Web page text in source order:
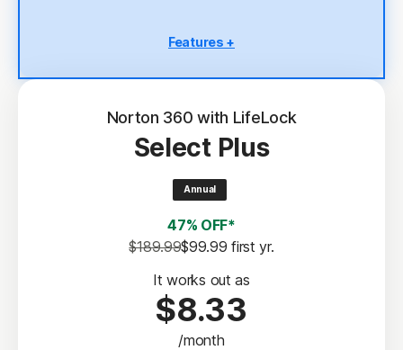
Features +
protection
Scam Protection
100% Virus Protection Promise
Password Manager
Deepfake Protection 23,33
Dark Web Monitoring§
Norton 360 with LifeLock
Select Plus
Annual
47% OFF*
$189.99$99.99 first yr.
It works out as
$8.33
/month